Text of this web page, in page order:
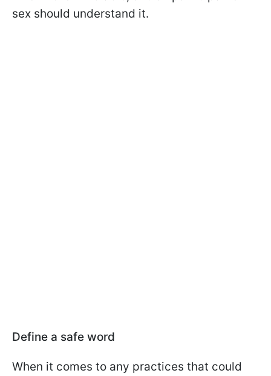
sex should understand it.
Define a safe word
When it comes to any practices that could